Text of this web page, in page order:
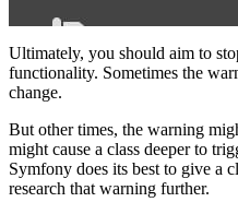
Ultimately, you should aim to
functionality. Sometimes the
change.
But other times, the warning
might cause a class deeper to
Symfony does its best to give a
research that warning further.